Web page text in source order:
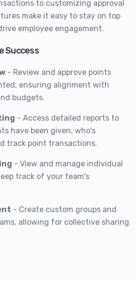
to customizing approval
make it easy to stay on top
employee engagement.
Success
- Review and approve points
ensuring alignment with
budgets.
- Access detailed reports to
have been given, who's
track point transactions.
- View and manage individual
track of your team's
- Create custom groups and
allowing for collective sharing